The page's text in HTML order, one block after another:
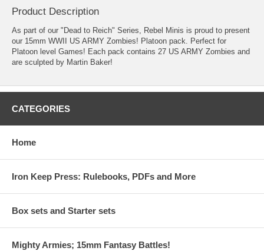
Product Description
As part of our "Dead to Reich" Series, Rebel Minis is proud to present
our 15mm WWII US ARMY Zombies! Platoon pack. Perfect for
Platoon level Games! Each pack contains 27 US ARMY Zombies and
are sculpted by Martin Baker!
CATEGORIES
Home
Iron Keep Press: Rulebooks, PDFs and More
Box sets and Starter sets
Mighty Armies; 15mm Fantasy Battles!